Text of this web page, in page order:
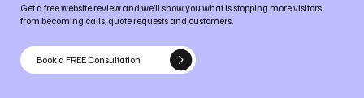
Get a free website review and we’ll show you what is stopping more visitors
from becoming calls, quote requests and customers.
Book a FREE Consultation